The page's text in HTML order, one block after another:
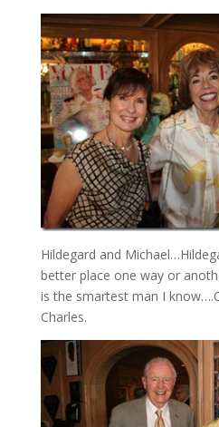
Hildegard and
better place one way or
is the smartest man I
Charles.